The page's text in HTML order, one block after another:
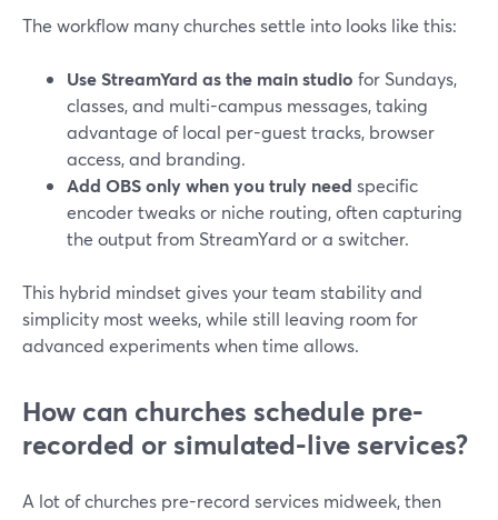
The workflow many churches settle into looks like this:
Use StreamYard as the main studio for Sundays,
classes, and multi-campus messages, taking
advantage of local per-guest tracks, browser
access, and branding.
Add OBS only when you truly need specific
encoder tweaks or niche routing, often capturing
the output from StreamYard or a switcher.
This hybrid mindset gives your team stability and
simplicity most weeks, while still leaving room for
advanced experiments when time allows.
How can churches schedule pre-
recorded or simulated-live services?
A lot of churches pre-record services midweek, then